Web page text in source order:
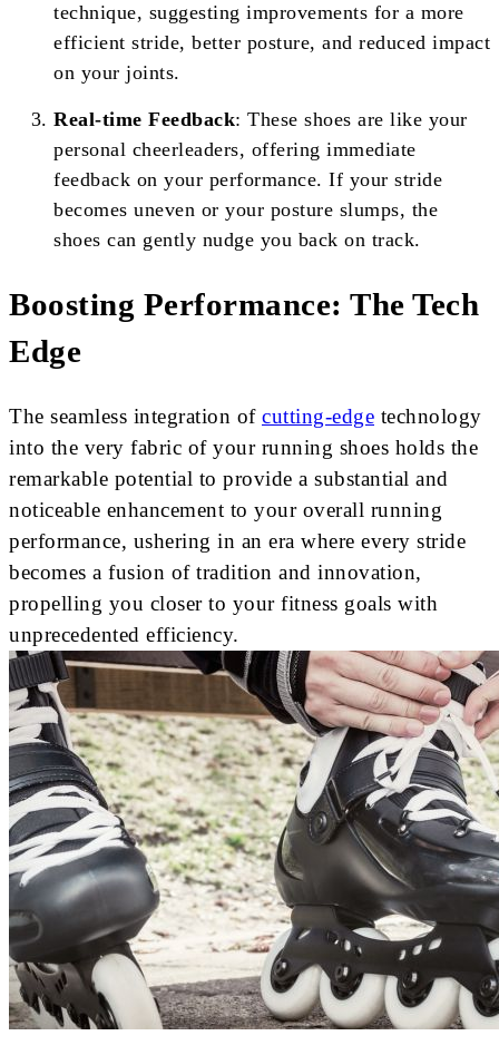
technique, suggesting improvements for a more
efficient stride, better posture, and reduced impact
on your joints.
Real-time Feedback: These shoes are like your
personal cheerleaders, offering immediate
feedback on your performance. If your stride
becomes uneven or your posture slumps, the
shoes can gently nudge you back on track.
Boosting Performance: The Tech
Edge
The seamless integration of cutting-edge technology
into the very fabric of your running shoes holds the
remarkable potential to provide a substantial and
noticeable enhancement to your overall running
performance, ushering in an era where every stride
becomes a fusion of tradition and innovation,
propelling you closer to your fitness goals with
unprecedented efficiency.